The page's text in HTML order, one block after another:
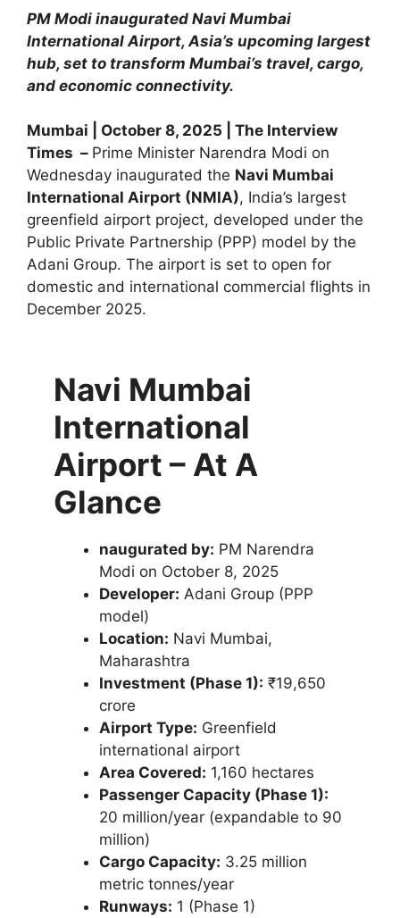
PM Modi inaugurated Navi Mumbai
International Airport, Asia’s upcoming largest
hub, set to transform Mumbai’s travel, cargo,
and economic connectivity.
Mumbai | October 8, 2025 | The Interview
Times – Prime Minister Narendra Modi on
Wednesday inaugurated the Navi Mumbai
International Airport (NMIA), India’s largest
greenfield airport project, developed under the
Public Private Partnership (PPP) model by the
Adani Group. The airport is set to open for
domestic and international commercial flights in
December 2025.
Navi Mumbai
International
Airport – At A
Glance
naugurated by: PM Narendra
Modi on October 8, 2025
Developer: Adani Group (PPP
model)
Location: Navi Mumbai,
Maharashtra
Investment (Phase 1): ₹19,650
crore
Airport Type: Greenfield
international airport
Area Covered: 1,160 hectares
Passenger Capacity (Phase 1):
20 million/year (expandable to 90
million)
Cargo Capacity: 3.25 million
metric tonnes/year
Runways: 1 (Phase 1)